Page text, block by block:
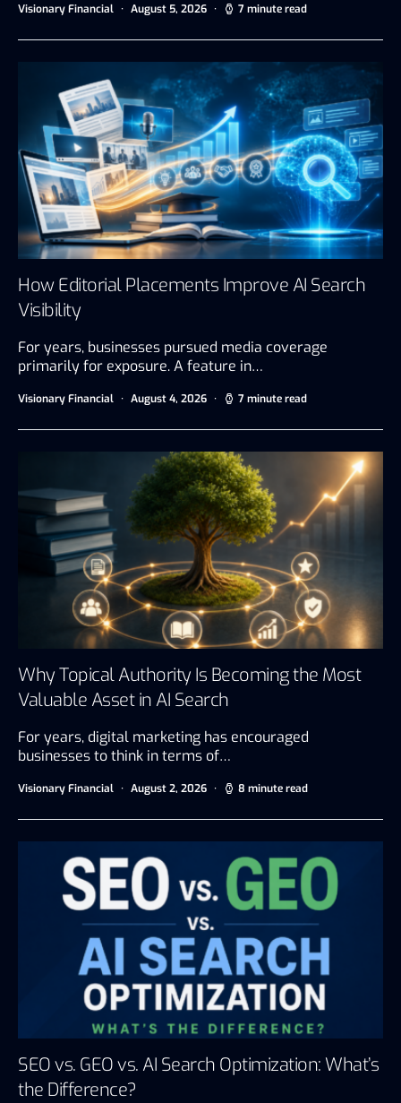
Visionary Financial August 5, 2026 7 minute read
How Editorial Placements Improve AI Search
Visibility
For years, businesses pursued media coverage
primarily for exposure. A feature in…
Visionary Financial August 4, 2026 7 minute read
Why Topical Authority Is Becoming the Most
Valuable Asset in AI Search
For years, digital marketing has encouraged
businesses to think in terms of…
Visionary Financial August 2, 2026 8 minute read
SEO vs. GEO vs. AI Search Optimization: What’s
the Difference?